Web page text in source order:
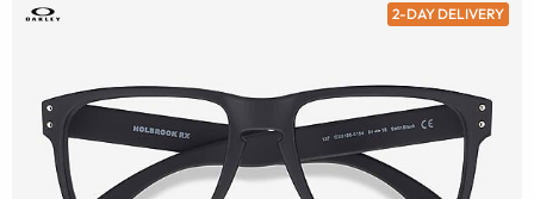
2-DAY DELIVERY